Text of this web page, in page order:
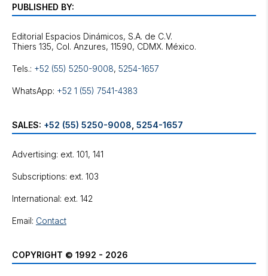
PUBLISHED BY:
Editorial Espacios Dinámicos, S.A. de C.V.
Tels.: +52 (55) 5250-9008, 5254-1657
WhatsApp: +52 1 (55) 7541-4383
SALES: +52 (55) 5250-9008 5254-1657
Advertising: ext. 101, 141
Subscriptions: ext. 103
International: ext. 142
Email: Contact
COPYRIGHT © 1992 - 2026